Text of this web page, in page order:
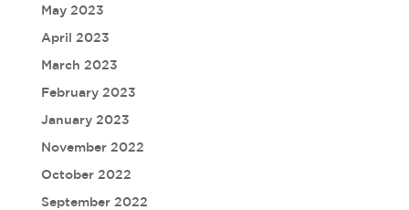
May 2023
April 2023
March 2023
February 2023
January 2023
November 2022
October 2022
September 2022